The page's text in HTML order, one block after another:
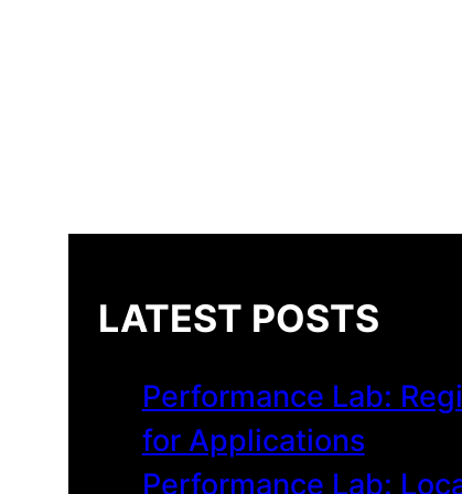
LATEST POSTS
Performance Lab:
for Applications
Performance Lab: